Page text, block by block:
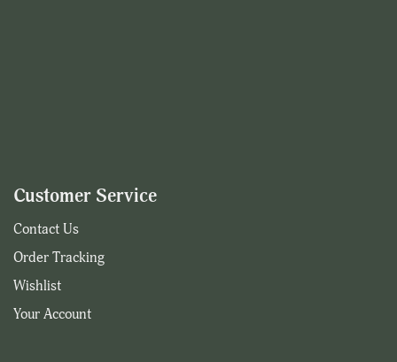
Customer Service
Contact Us
Order Tracking
Wishlist
Your Account